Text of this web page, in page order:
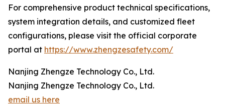
For comprehensive product technical specifications,
system integration details, and customized fleet
configurations, please visit the official corporate
portal at https://www.zhengzesafety.com/
Nanjing Zhengze Technology Co., Ltd.
Nanjing Zhengze Technology Co., Ltd.
email us here